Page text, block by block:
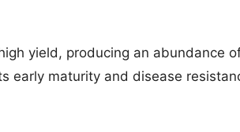
yield, producing an abundance
early maturity and disease